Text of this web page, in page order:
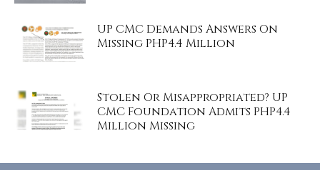
UP CMC Demands Answers On
Missing PHP4.4 Million
Stolen Or Misappropriated? UP
CMC Foundation Admits PHP4.4
Million Missing